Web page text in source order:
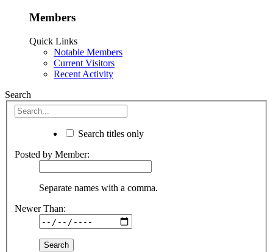
Members
Quick Links
Notable Members
Current Visitors
Recent Activity
Search
Search titles only
Posted by Member:
Separate names with a comma.
Newer Than: